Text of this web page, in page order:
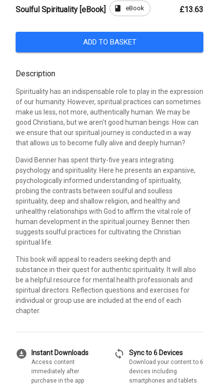
Soulful Spirituality [eBook] book eBook £13.63
ADD TO BASKET
Description
Spirituality has an indispensable role to play in the expression
of our humanity. However, spiritual practices can sometimes
make us less, not more, authentically human. We may be
good Christians, but we aren't good human beings. How can
we ensure that our spiritual journey is conducted in a way
that allows us to become fully alive and deeply human?
David Benner has spent thirty-five years integrating
psychology and spirituality. Here he presents an expansive,
psychologically informed understanding of spirituality,
probing the contrasts between soulful and soulless
spirituality, deep and shallow religion, and healthy and
unhealthy relationships with God to affirm the vital role of
human development in the spiritual journey. Benner then
suggests soulful practices for cultivating the Christian
spiritual life.
This book will appeal to readers seeking depth and
substance in their quest for authentic spirituality. It will also
be a helpful resource for mental health professionals and
spiritual directors. Reflection questions and exercises for
individual or group use are included at the end of each
chapter.
download_for_offline Instant Downloads
Access content
immediately after
purchase in the app
sync Sync to 6 Devices
Download your content to 6
devices including
smartphones and tablets